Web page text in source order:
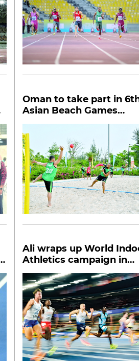
Oman to take part in
Asian Beach Games
opening today
Ali wraps up World
Athletics campaign in
semis